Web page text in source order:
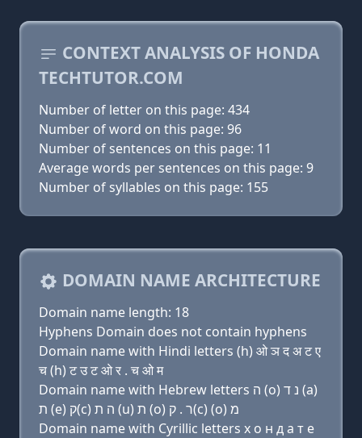
CONTEXT ANALYSIS OF HONDA
TECHTUTOR.COM
Number of letter on this page: 434
Number of word on this page: 96
Number of sentences on this page: 11
Average words per sentences on this page: 9
Number of syllables on this page: 155
DOMAIN NAME ARCHITECTURE
Domain name length: 18
Hyphens Domain does not contain hyphens
Domain name with Hindi letters (h) ओ ञ द अ ट ए
च (h) ट उ ट ओ र . च ओ म
Domain name with Hebrew letters ה (ο) נ ד (a)
ת (e) ק(c) ה ת (u) ת (ο) ר . ק(c) (ο) מ
Domain name with Cyrillic letters х о н д a т e